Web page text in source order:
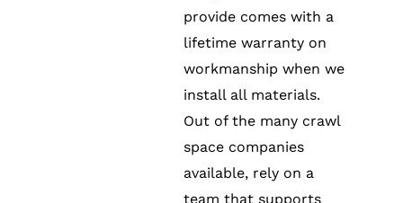
provide comes with a
lifetime warranty on
workmanship when we
install all materials.
Out of the many crawl
space companies
available, rely on a
team that supports